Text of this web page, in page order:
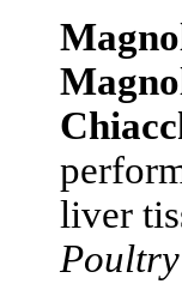
liver